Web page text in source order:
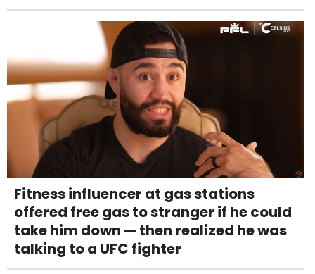
Fitness influencer at gas stations
offered free gas to stranger if he could
take him down — then realized he was
talking to a UFC fighter